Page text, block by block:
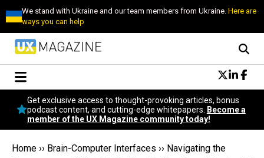
We stand with Ukraine and our team members from Ukraine.Here are
ways you can help
Conversational Design
Neuroscience
Podcast
Popular
Get exclusive access to thought-provoking articles, bonus
podcast content, and cutting-edge whitepapers.
Become a
member of the UX Magazine community today!
Home ›› Brain-Computer Interfaces ›› Navigating the